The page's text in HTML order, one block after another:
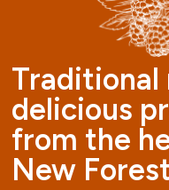
Traditional
delicious
from the
New